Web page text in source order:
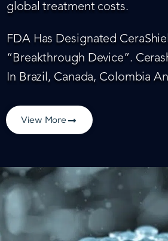
global treatment costs.
FDA Has Designated
“Breakthrough Device”.
In Brazil, Canada, Colombia
View More